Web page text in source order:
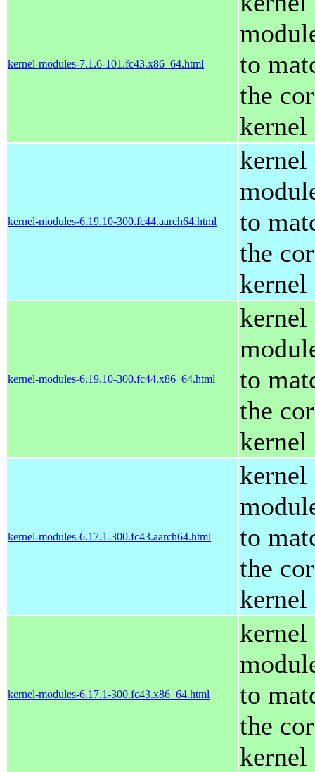
kernel-modules-7.1.6-101.fc43.x86_64.html
to
the
kernel
kernel-modules-6.19.10-300.fc44.aarch64.html
kernel
to
the
kernel
kernel-modules-6.19.10-300.fc44.x86_64.html
kernel
to
the
kernel
kernel-modules-6.17.1-300.fc43.aarch64.html
kernel
to
the
kernel
kernel-modules-6.17.1-300.fc43.x86_64.html
kernel
to
the
kernel